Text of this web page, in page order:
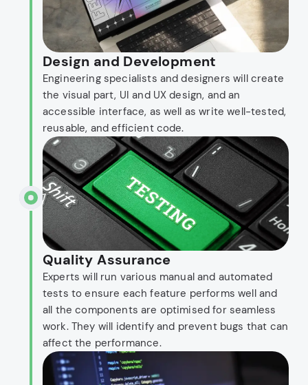
Design and Development
Engineering specialists and designers will create
the visual part, UI and UX design, and an
accessible interface, as well as write well-tested,
reusable, and efficient code.
Quality Assurance
Experts will run various manual and automated
tests to ensure each feature performs well and
all the components are optimised for seamless
work. They will identify and prevent bugs that can
affect the performance.